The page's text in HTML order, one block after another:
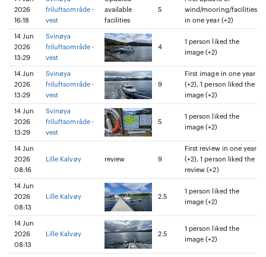
2026
16:18
friluftsområde -
vest
available
facilities
5
wind/mooring/facilities
in one year (+2)
14 Jun
2026
13:29
Svinøya
friluftsområde -
vest
4
1 person liked the
image (+2)
14 Jun
2026
13:29
Svinøya
friluftsområde -
vest
9
First image in one year
(+2), 1 person liked the
image (+2)
14 Jun
2026
13:29
Svinøya
friluftsområde -
vest
5
1 person liked the
image (+2)
14 Jun
2026
08:16
Lille Kalvøy review 9
First review in one year
(+2), 1 person liked the
review (+2)
14 Jun
2026
08:13
Lille Kalvøy 2.5
1 person liked the
image (+2)
14 Jun
2026
08:13
Lille Kalvøy 2.5
1 person liked the
image (+2)